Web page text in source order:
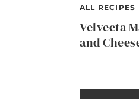
ALL RECIPES
Velveeta
and